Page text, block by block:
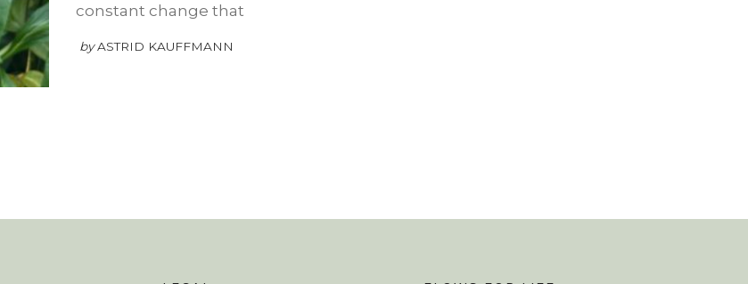
constant change that
by ASTRID KAUFFMANN